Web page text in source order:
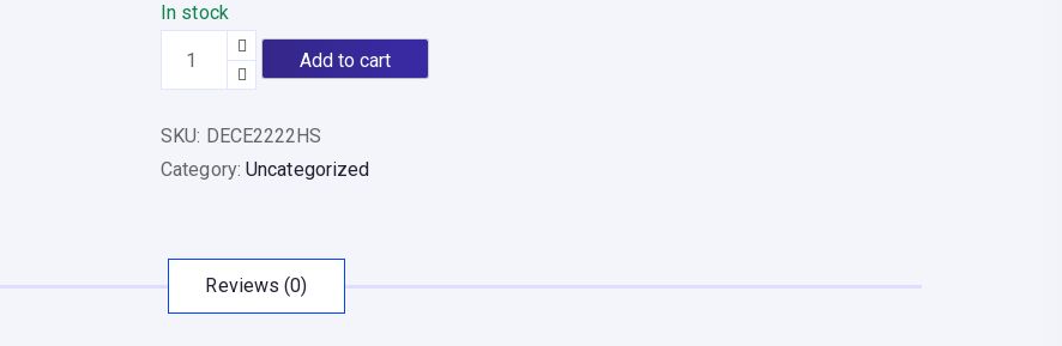
In stock
i
t
E
Add to cart
SKU: DECE2222HS
Category: Uncategorized
Reviews (0)